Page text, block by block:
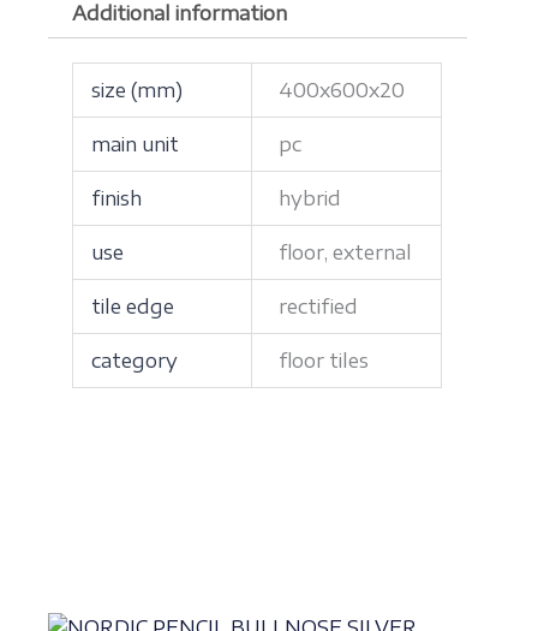
Additional information
size (mm) 400x600x20
main unit pc
finish hybrid
use floor, external
tile edge rectified
category floor tiles